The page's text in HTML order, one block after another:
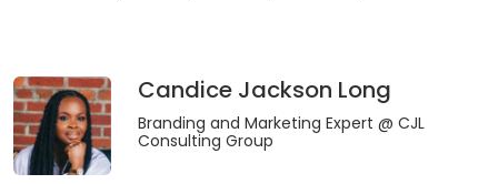
Candice Jackson Long
Branding and Marketing Expert @ CJL
Consulting Group